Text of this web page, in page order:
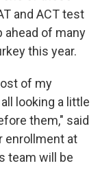
and ACT test
ahead of many
this year.
of my
looking a little
them," said
enrollment at
team will be